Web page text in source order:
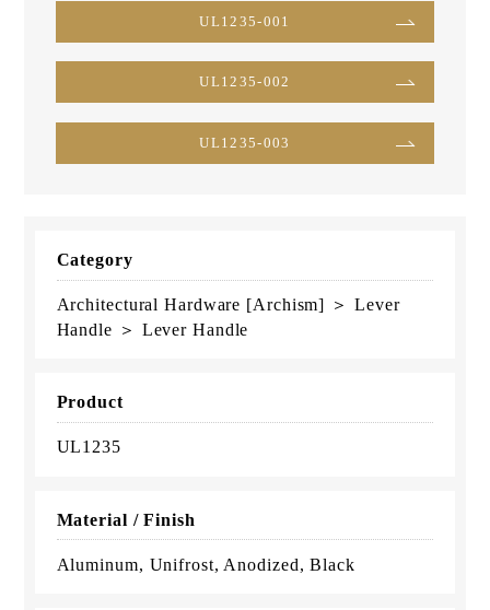
UL1235-001
UL1235-002
UL1235-003
Category
Architectural Hardware [Archism] ＞ Lever
Handle ＞ Lever Handle
Product
UL1235
Material / Finish
Aluminum, Unifrost, Anodized, Black